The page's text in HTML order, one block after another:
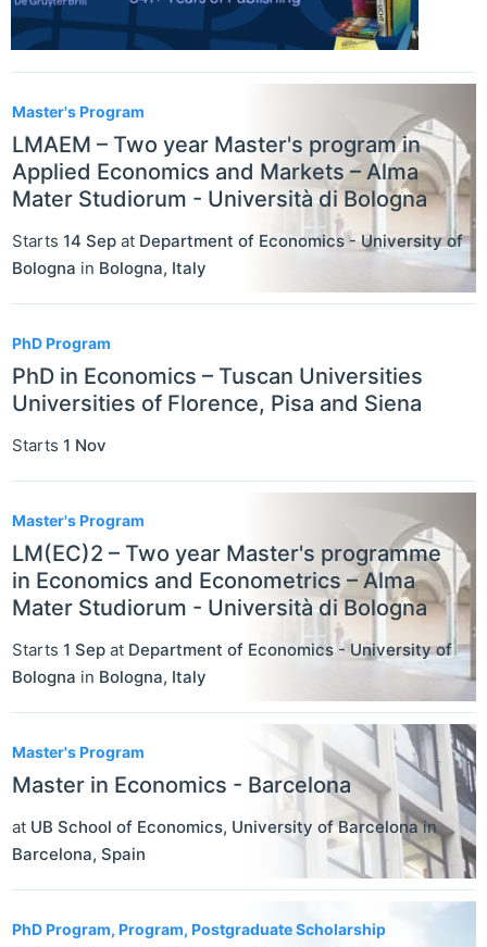
Master's Program
LMAEM – Two year Master's program in
Applied Economics and Markets – Alma
Mater Studiorum - Università di Bologna
Starts 14 Sep at Department of Economics - University of
Bologna in Bologna, Italy
PhD Program
PhD in Economics – Tuscan Universities
Universities of Florence, Pisa and Siena
Starts 1 Nov
Master's Program
LM(EC)2 – Two year Master's programme
in Economics and Econometrics – Alma
Mater Studiorum - Università di Bologna
Starts 1 Sep at Department of Economics - University of
Bologna in Bologna, Italy
Master's Program
Master in Economics - Barcelona
at UB School of Economics, University of Barcelonain
Barcelona, Spain
PhD Program, Program, Postgraduate Scholarship